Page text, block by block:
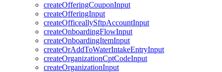
createOfferingCouponInput
createOfferingInput
createOfficeallySftpAccountInput
createOnboardingFlowInput
createOnboardingItemInput
createOrAddToWaterIntakeEntryInput
createOrganizationCptCodeInput
createOrganizationInput